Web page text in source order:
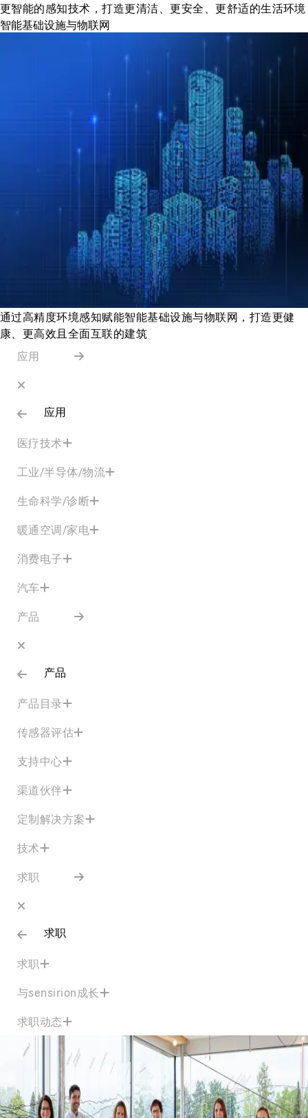
更智能的感知技术，打造更清洁、更安全、更舒适的生活环境
智能基础设施与物联网
通过高精度环境感知赋能智能基础设施与物联网，打造更健
康、更高效且全面互联的建筑
应用
应用
医疗技术
工业/半导体/物流
生命科学/诊断
暖通空调/家电
消费电子
汽车
产品
产品
产品目录
传感器评估
支持中心
渠道伙伴
定制解决方案
技术
求职
求职
求职
与sensirion成长
求职动态